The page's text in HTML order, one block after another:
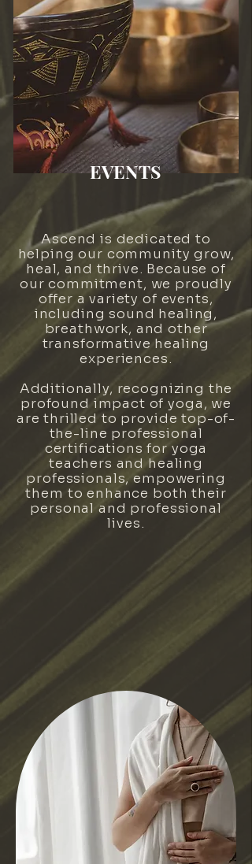
EVENTS
Ascend is dedicated to
helping our community grow,
heal, and thrive. Because of
our commitment, we proudly
offer a variety of events,
including sound healing,
breathwork, and other
transformative healing
experiences.
Additionally, recognizing the
profound impact of yoga, we
are thrilled to provide top-of-
the-line professional
certifications for yoga
teachers and healing
professionals, empowering
them to enhance both their
personal and professional
lives.
CERTIFICATIONS & TRAININGS
EVENTS & WORKSHOPS